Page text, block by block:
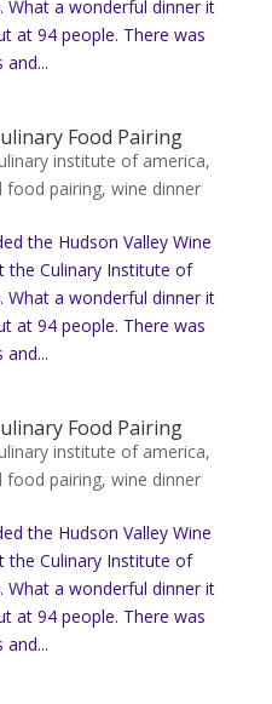
What a wonderful dinner it
at 94 people. There was
Food Pairing
institute of america,
food pairing, wine dinner
the Hudson Valley Wine
the Culinary Institute of
What a wonderful dinner it
at 94 people. There was
Food Pairing
institute of america,
food pairing, wine dinner
the Hudson Valley Wine
the Culinary Institute of
What a wonderful dinner it
at 94 people. There was